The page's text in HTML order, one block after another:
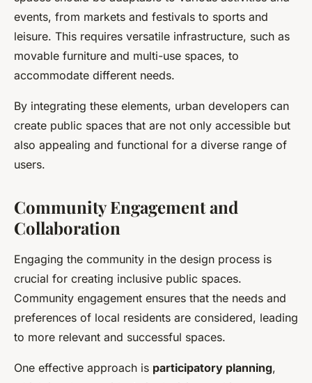
events, from markets and festivals to sports and
leisure. This requires versatile infrastructure, such as
movable furniture and multi-use spaces, to
accommodate different needs.
By integrating these elements, urban developers can
create public spaces that are not only accessible but
also appealing and functional for a diverse range of
users.
Community Engagement and
Collaboration
Engaging the community in the design process is
crucial for creating inclusive public spaces.
Community engagement ensures that the needs and
preferences of local residents are considered, leading
to more relevant and successful spaces.
One effective approach is participatory planning,